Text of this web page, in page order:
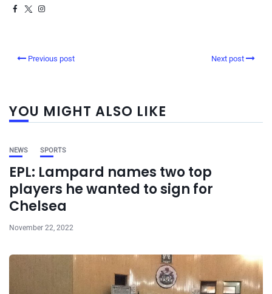
Previous post Next post
YOU MIGHT ALSO LIKE
NEWS SPORTS
EPL: Lampard names two top
players he wanted to sign for
Chelsea
November 22, 2022